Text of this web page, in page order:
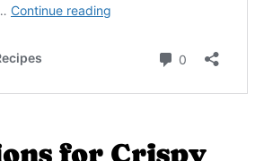
for Crispy